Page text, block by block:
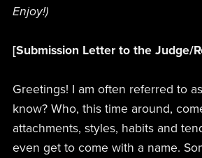
Enjoy!)
[Submission Letter to the Judge/
Greetings! I am often referred to
know? Who, this time around,
attachments, styles, habits and
even get to come with a name.